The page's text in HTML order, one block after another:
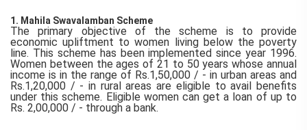
1. Mahila Swavalamban Scheme
The primary objective of the scheme is to provide
economic upliftment to women living below the poverty
line. This scheme has been implemented since year 1996.
Women between the ages of 21 to 50 years whose annual
income is in the range of Rs.1,50,000 / - in urban areas and
Rs.1,20,000 / - in rural areas are eligible to avail benefits
under this scheme. Eligible women can get a loan of up to
Rs. 2,00,000 / - through a bank.